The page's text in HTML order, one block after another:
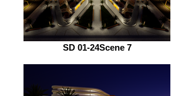
SD 01-24Scene 7